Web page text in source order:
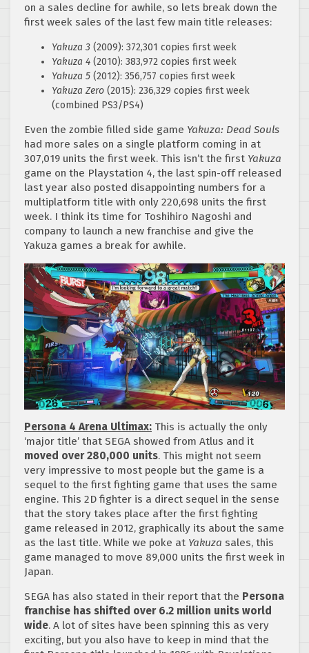
on a sales decline for awhile, so lets break down the
first week sales of the last few main title releases:
Yakuza 3 (2009): 372,301 copies first week
Yakuza 4 (2010): 383,972 copies first week
Yakuza 5 (2012): 356,757 copies first week
Yakuza Zero (2015): 236,329 copies first week
(combined PS3/PS4)
Even the zombie filled side game Yakuza: Dead Souls
had more sales on a single platform coming in at
307,019 units the first week. This isn’t the first Yakuza
game on the Playstation 4, the last spin-off released
last year also posted disappointing numbers for a
multiplatform title with only 220,698 units the first
week. I think its time for Toshihiro Nagoshi and
company to launch a new franchise and give the
Yakuza games a break for awhile.
Persona 4 Arena Ultimax: This is actually the only
‘major title’ that SEGA showed from Atlus and it
moved over 280,000 units. This might not seem
very impressive to most people but the game is a
sequel to the first fighting game that uses the same
engine. This 2D fighter is a direct sequel in the sense
that the story takes place after the first fighting
game released in 2012, graphically its about the same
as the last title. While we poke at Yakuza sales, this
game managed to move 89,000 units the first week in
Japan.
SEGA has also stated in their report that the Persona
franchise has shifted over 6.2 million units world
wide. A lot of sites have been spinning this as very
exciting, but you also have to keep in mind that the